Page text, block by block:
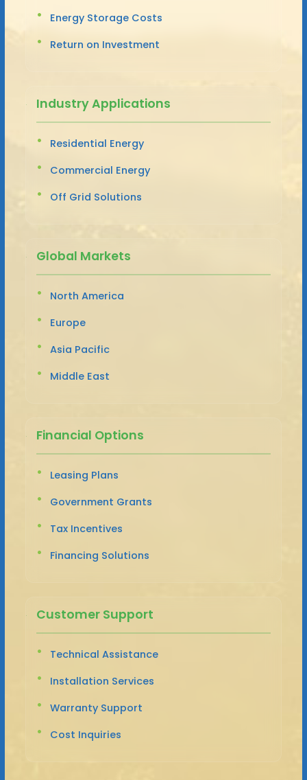
Energy Storage Costs
Return on Investment
Industry Applications
Residential Energy
Commercial Energy
Off Grid Solutions
Global Markets
North America
Europe
Asia Pacific
Middle East
Financial Options
Leasing Plans
Government Grants
Tax Incentives
Financing Solutions
Customer Support
Technical Assistance
Installation Services
Warranty Support
Cost Inquiries